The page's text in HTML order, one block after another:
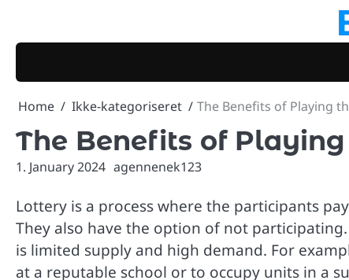
content
Home Ikke-kategoriseret The Benefits of Playing
The Benefits of
1. January 2024 agennenek123
Lottery is a process where the participants
They also have the option of not
is limited supply and high demand. For
at a reputable school or to occupy units in a